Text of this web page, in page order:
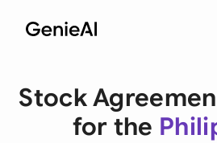
Stock
for the